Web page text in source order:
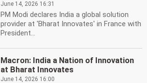
June 14, 2026 16:31
PM Modi declares India a global solution
provider at 'Bharat Innovates' in France with
President...
Macron: India a Nation of Innovation
at Bharat Innovates
June 14, 2026 16:00